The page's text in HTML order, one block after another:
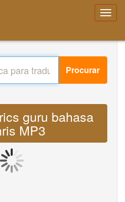
Procurar
guru bahasa
MP3